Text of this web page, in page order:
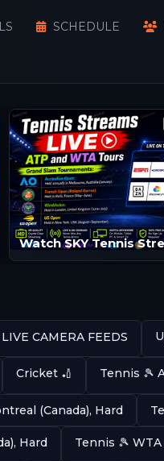
SCHEDULE
CAMERA FEEDS
Cricket 🏏 Tennis 🎾
(Canada), Hard
Hard Tennis 🎾